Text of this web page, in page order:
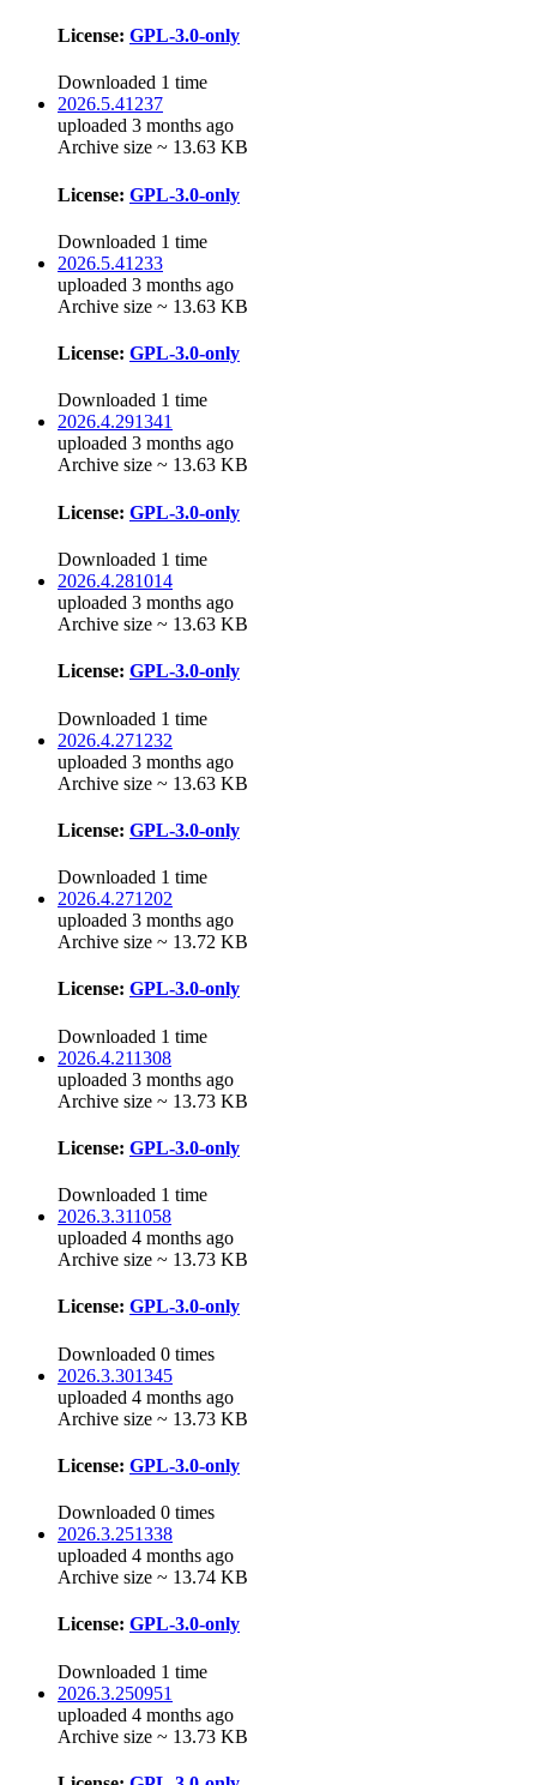
License: GPL-3.0-only
Downloaded 1 time
2026.5.41237
uploaded 3 months ago
Archive size ~ 13.63 KB
License: GPL-3.0-only
Downloaded 1 time
2026.5.41233
uploaded 3 months ago
Archive size ~ 13.63 KB
License: GPL-3.0-only
Downloaded 1 time
2026.4.291341
uploaded 3 months ago
Archive size ~ 13.63 KB
License: GPL-3.0-only
Downloaded 1 time
2026.4.281014
uploaded 3 months ago
Archive size ~ 13.63 KB
License: GPL-3.0-only
Downloaded 1 time
2026.4.271232
uploaded 3 months ago
Archive size ~ 13.63 KB
License: GPL-3.0-only
Downloaded 1 time
2026.4.271202
uploaded 3 months ago
Archive size ~ 13.72 KB
License: GPL-3.0-only
Downloaded 1 time
2026.4.211308
uploaded 3 months ago
Archive size ~ 13.73 KB
License: GPL-3.0-only
Downloaded 1 time
2026.3.311058
uploaded 4 months ago
Archive size ~ 13.73 KB
License: GPL-3.0-only
Downloaded 0 times
2026.3.301345
uploaded 4 months ago
Archive size ~ 13.73 KB
License: GPL-3.0-only
Downloaded 0 times
2026.3.251338
uploaded 4 months ago
Archive size ~ 13.74 KB
License: GPL-3.0-only
Downloaded 1 time
2026.3.250951
uploaded 4 months ago
Archive size ~ 13.73 KB